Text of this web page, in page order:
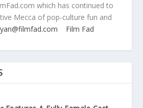
which has continued to
Mecca of pop-culture fun and
Film Fad